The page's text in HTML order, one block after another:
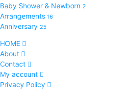
Baby Shower & Newborn 2
Arrangements 16
Anniversary 25
HOME
About
Contact
My account
Privacy Policy